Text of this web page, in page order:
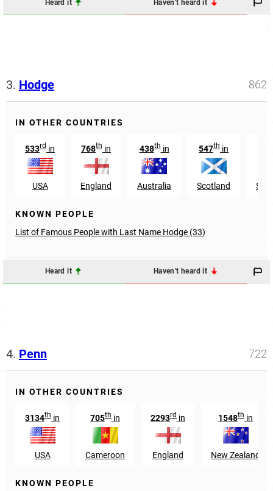
Heard it Haven't heard it
3. Hodge 862
IN OTHER COUNTRIES
533rd in
USA
768th in
England
438thin
Australia
547th in
Scotland
KNOWN PEOPLE
List of Famous People with Last Name Hodge (33)
Heard it Haven't heard it
4. Penn 722
IN OTHER COUNTRIES
3134th in
USA
705th in
Cameroon
2293rd in
England
1548th in
New Zealand
KNOWN PEOPLE